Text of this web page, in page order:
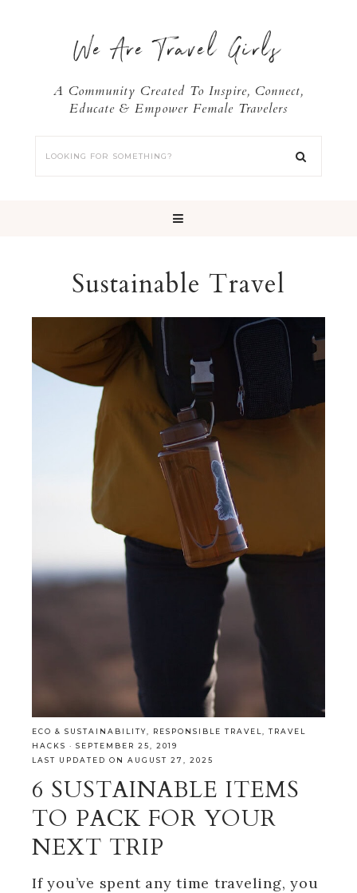
We Are Travel Girls
A Community Created To Inspire, Connect,
Educate & Empower Female Travelers
Sustainable Travel
ECO & SUSTAINABILITY RESPONSIBLE TRAVEL
TRAVEL
HACKS · SEPTEMBER 25, 2019
LAST UPDATED ON AUGUST 27, 2025
6 SUSTAINABLE ITEMS
TO PACK FOR YOUR
NEXT TRIP
If you’ve spent any time traveling, you